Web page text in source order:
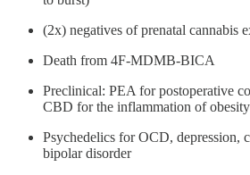
(2x) negatives of prenatal cannabis
Death from 4F-MDMB-BICA
Preclinical: PEA for postoperative
CBD for the inflammation of obesity
Psychedelics for OCD, depression,
bipolar disorder